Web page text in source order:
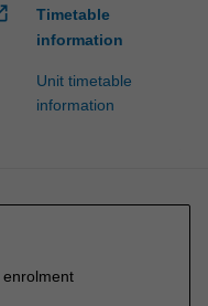
Timetable
information
Unit timetable
information